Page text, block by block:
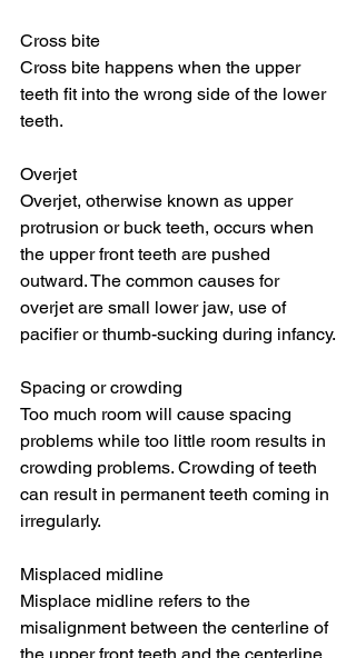
Cross bite
Cross bite happens when the upper
teeth fit into the wrong side of the lower
teeth.
Overjet
Overjet, otherwise known as upper
protrusion or buck teeth, occurs when
the upper front teeth are pushed
outward. The common causes for
overjet are small lower jaw, use of
pacifier or thumb-sucking during infancy.
Spacing or crowding
Too much room will cause spacing
problems while too little room results in
crowding problems. Crowding of teeth
can result in permanent teeth coming in
irregularly.
Misplaced midline
Misplace midline refers to the
misalignment between the centerline of